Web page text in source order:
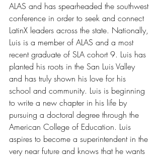
ALAS and has spearheaded the southwest
conference in order to seek and connect
LatinX leaders across the state. Nationally,
Luis is a member of ALAS and a most
recent graduate of SLA cohort 9. Luis has
planted his roots in the San Luis Valley
and has truly shown his love for his
school and community. Luis is beginning
to write a new chapter in his life by
pursuing a doctoral degree through the
American College of Education. Luis
aspires to become a superintendent in the
very near future and knows that he wants